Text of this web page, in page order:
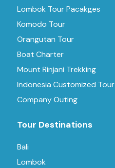
Lombok Tour Pacakges
Komodo Tour
Orangutan Tour
Boat Charter
Mount Rinjani Trekking
Indonesia Customized Tour
Company Outing
Tour Destinations
Bali
Lombok